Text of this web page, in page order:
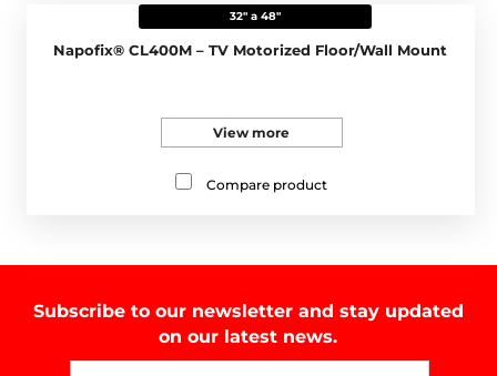
32" a 48"
Napofix® CL400M – TV Motorized Floor/Wall Mount
View more
Compare product
Subscribe to our newsletter and stay updated
on our latest news.